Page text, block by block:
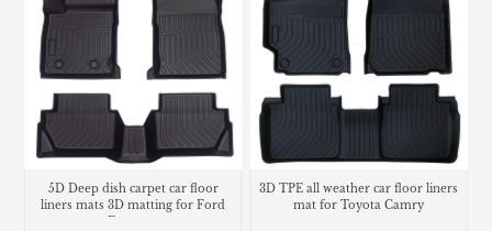
5D Deep dish carpet car floor
liners mats 3D matting for Ford
Ecosport
3D TPE all weather car floor liners
mat for Toyota Camry